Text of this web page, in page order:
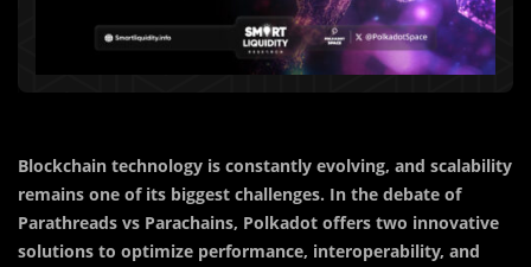
Blockchain technology is constantly evolving, and scalability
remains one of its biggest challenges. In the debate of
Parathreads vs Parachains, Polkadot offers two innovative
solutions to optimize performance, interoperability, and